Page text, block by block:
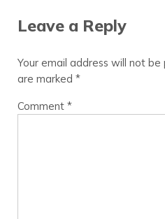
Leave a Reply
Your email address will not be
are marked *
Comment *